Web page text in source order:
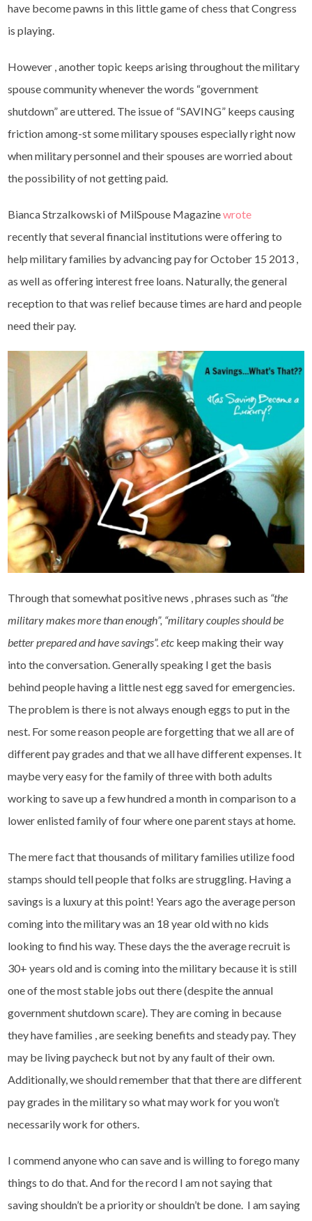
have become pawns in this little game of chess that Congress
is playing.
However , another topic keeps arising throughout the military
spouse community whenever the words “government
shutdown” are uttered. The issue of “SAVING” keeps causing
friction among-st some military spouses especially right now
when military personnel and their spouses are worried about
the possibility of not getting paid.
Bianca Strzalkowski of MilSpouse Magazinewrote
recently that several financial institutions were offering to
help military families by advancing pay for October 15 2013 ,
as well as offering interest free loans. Naturally, the general
reception to that was relief because times are hard and people
need their pay.
Through that somewhat positive news , phrases such as “the
military makes more than enough”, “military couples should be
better prepared and have savings”. etc keep making their way
into the conversation. Generally speaking I get the basis
behind people having a little nest egg saved for emergencies.
The problem is there is not always enough eggs to put in the
nest. For some reason people are forgetting that we all are of
different pay grades and that we all have different expenses. It
maybe very easy for the family of three with both adults
working to save up a few hundred a month in comparison to a
lower enlisted family of four where one parent stays at home.
The mere fact that thousands of military families utilize food
stamps should tell people that folks are struggling. Having a
savings is a luxury at this point! Years ago the average person
coming into the military was an 18 year old with no kids
looking to find his way. These days the the average recruit is
30+ years old and is coming into the military because it is still
one of the most stable jobs out there (despite the annual
government shutdown scare). They are coming in because
they have families , are seeking benefits and steady pay. They
may be living paycheck but not by any fault of their own.
Additionally, we should remember that that there are different
pay grades in the military so what may work for you won’t
necessarily work for others.
I commend anyone who can save and is willing to forego many
things to do that. And for the record I am not saying that
saving shouldn’t be a priority or shouldn’t be done. I am saying